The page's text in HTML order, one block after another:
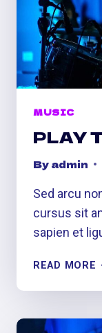
MUSIC
PLAY
Byadmin
Sed arcu
cursus sit
sapien et
READ MORE